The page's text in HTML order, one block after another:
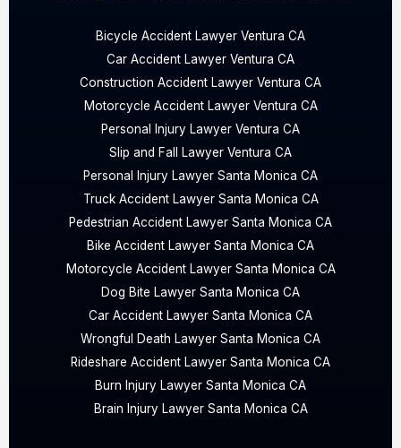
Bicycle Accident Lawyer Ventura CA
Car Accident Lawyer Ventura CA
Construction Accident Lawyer Ventura CA
Motorcycle Accident Lawyer Ventura CA
Personal Injury Lawyer Ventura CA
Slip and Fall Lawyer Ventura CA
Personal Injury Lawyer Santa Monica CA
Truck Accident Lawyer Santa Monica CA
Pedestrian Accident Lawyer Santa Monica CA
Bike Accident Lawyer Santa Monica CA
Motorcycle Accident Lawyer Santa Monica CA
Dog Bite Lawyer Santa Monica CA
Car Accident Lawyer Santa Monica CA
Wrongful Death Lawyer Santa Monica CA
Rideshare Accident Lawyer Santa Monica CA
Burn Injury Lawyer Santa Monica CA
Brain Injury Lawyer Santa Monica CA